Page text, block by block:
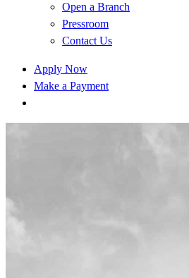
Open a Branch
Pressroom
Contact Us
Apply Now
Make a Payment